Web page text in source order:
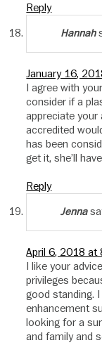
Reply
Hannah
January 16,
I agree with
consider if a
appreciate
accredited
has been
get it, she’ll
Reply
Jenna
April 6, 2018 at
I like your
privileges
good standing.
enhancement
looking for a
and family and